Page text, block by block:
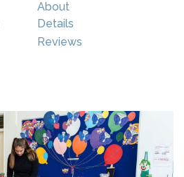
About
Details
Reviews